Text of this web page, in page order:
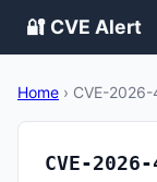
🔐 CVE Alert
Home › CVE-
CVE-2026-